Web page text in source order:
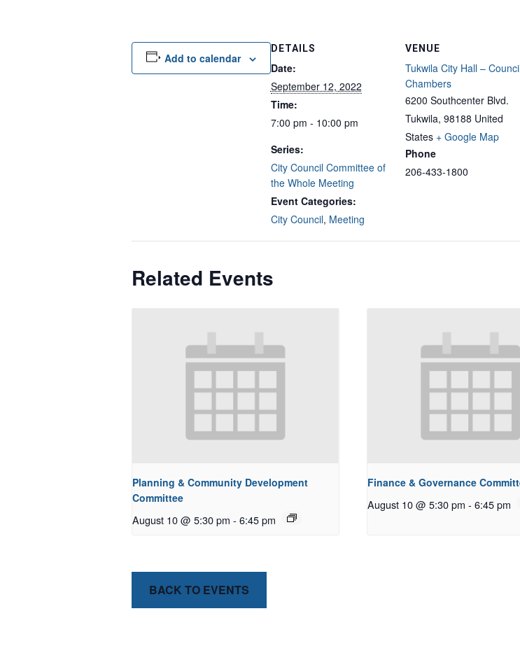
Add to calendar
DETAILS
Date:
September 12, 2022
Time:
7:00 pm - 10:00 pm
Series:
City Council Committee of
the Whole Meeting
Event Categories:
City Council, Meeting
VENUE
Tukwila City Hall –
Chambers
6200 Southcenter Blvd.
Tukwila, 98188 United
States + Google Map
Phone
206-433-1800
Related Events
Planning & Community Development
Committee
August 10 @ 5:30 pm - 6:45 pm
Finance & Governance
August 10 @ 5:30 pm - 6:45 pm
BACK TO EVENTS